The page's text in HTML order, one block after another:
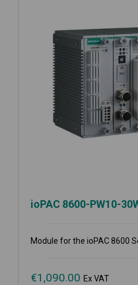
ioPAC 8600-PW10-
Module for the ioPAC 8600
€1,090.00 Ex VAT